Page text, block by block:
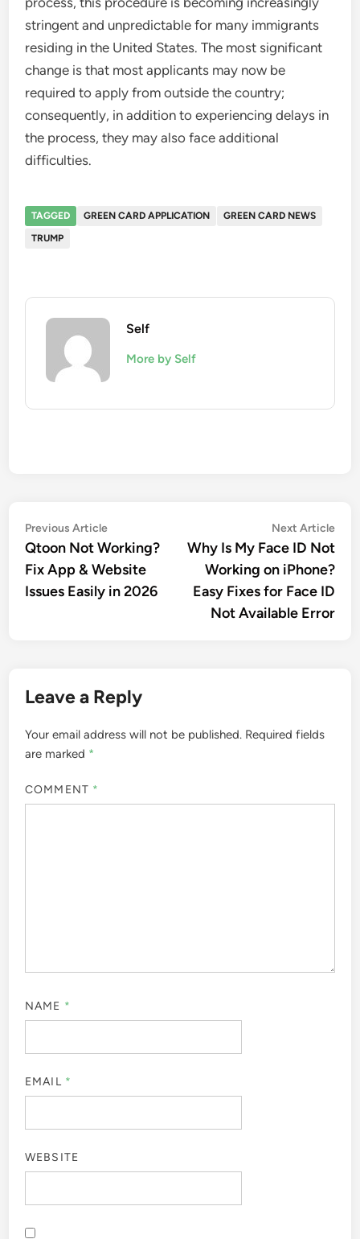
stringent and unpredictable for many immigrants
residing in the United States. The most significant
change is that most applicants may now be
required to apply from outside the country;
consequently, in addition to experiencing delays in
the process, they may also face additional
difficulties.
TAGGED GREEN CARD APPLICATION
GREEN CARD NEWS
TRUMP
Self
More by Self
Post
navigation
Previous ArticlePrevious
article:
Qtoon Not Working?
Fix App & Website
Issues Easily in 2026
Next Article
Why Is My Face ID Not
Working on iPhone?
Easy Fixes for Face ID
Not Available Error
Leave a Reply
Your email address will not be published. Required fields
are marked *
COMMENT *
NAME *
EMAIL *
WEBSITE